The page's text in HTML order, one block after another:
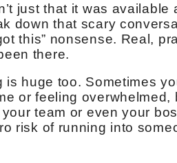
just that it was
down that scary
this” nonsense. Real,
there.
huge too. Sometimes
or feeling overwhelmed,
team or even your
risk of running into